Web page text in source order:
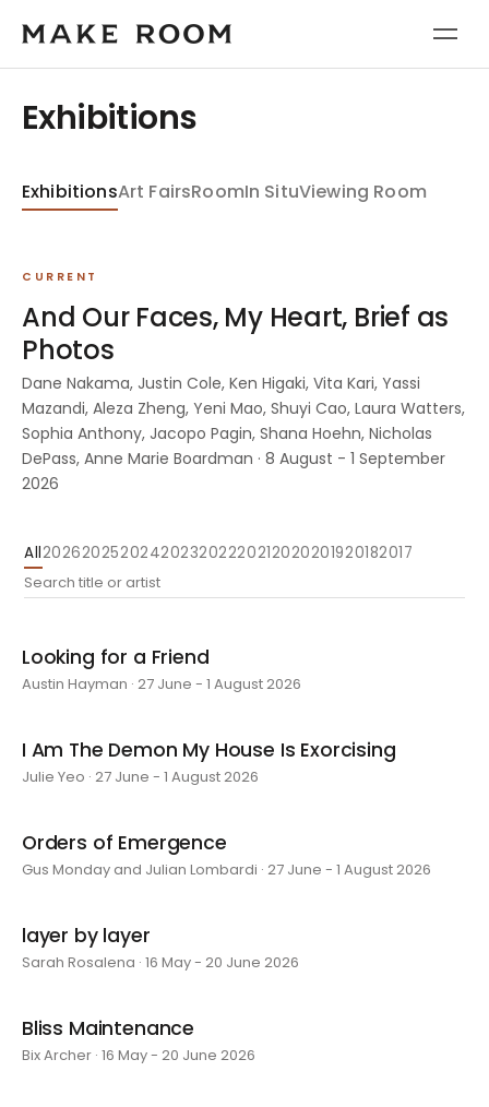
Exhibitions
ExhibitionsArt FairsRoomIn SituViewing Room
CURRENT
And Our Faces, My Heart, Brief as
Photos
Dane Nakama, Justin Cole, Ken Higaki, Vita Kari, Yassi
Mazandi, Aleza Zheng, Yeni Mao, Shuyi Cao, Laura Watters,
Sophia Anthony, Jacopo Pagin, Shana Hoehn, Nicholas
DePass, Anne Marie Boardman · 8 August - 1 September
2026
All2026202520242023202220212020201920182017
Looking for a Friend
Austin Hayman · 27 June - 1 August 2026
I Am The Demon My House Is Exorcising
Julie Yeo · 27 June - 1 August 2026
Orders of Emergence
Gus Monday and Julian Lombardi · 27 June - 1 August 2026
layer by layer
Sarah Rosalena · 16 May - 20 June 2026
Bliss Maintenance
Bix Archer · 16 May - 20 June 2026